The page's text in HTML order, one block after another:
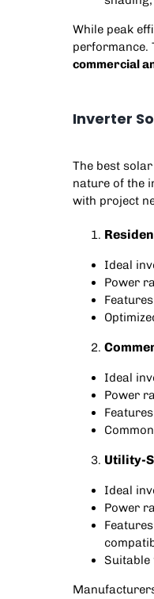
While peak
performance.
commercial
Inverter
The best
nature of the
with project
Ideal
Power
Ideal
Power
Utility-
Ideal
Power
Suitable